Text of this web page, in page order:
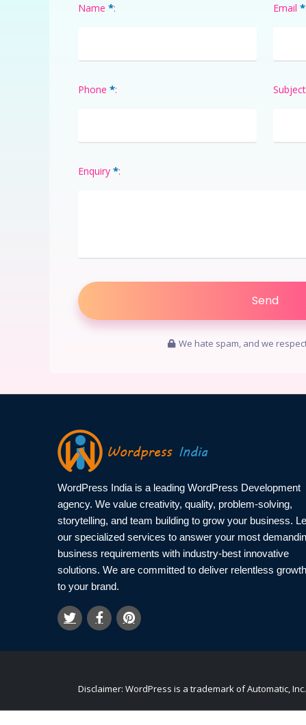
Name *: Email *
Phone *:
Enquiry *:
We hate spam, and we
WordPress India is a leading WordPress Development
agency. We value creativity, quality, problem-solving,
storytelling, and team building to grow your business.
our specialized services to answer your most
business requirements with industry-best innovative
solutions. We are committed to deliver relentless growth
to your brand.
Disclaimer: WordPress is a trademark of Automatic,